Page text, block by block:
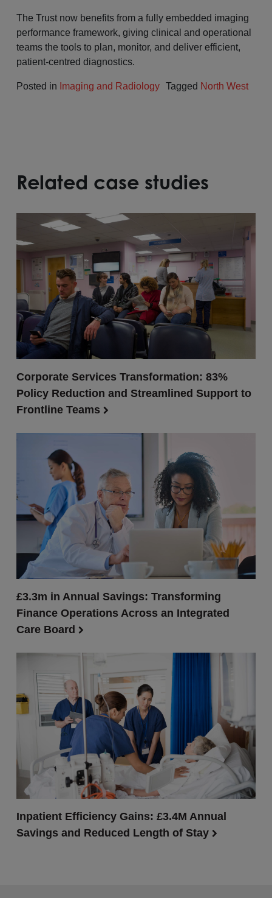
The Trust now benefits from a fully embedded imaging
performance framework, giving clinical and operational
teams the tools to plan, monitor, and deliver efficient,
patient-centred diagnostics.
Posted in Imaging and Radiology Tagged North West
Related case studies
Corporate Services Transformation: 83%
Policy Reduction and Streamlined Support to
Frontline Teams
£3.3m in Annual Savings: Transforming
Finance Operations Across an Integrated
Care Board
Inpatient Efficiency Gains: £3.4M Annual
Savings and Reduced Length of Stay